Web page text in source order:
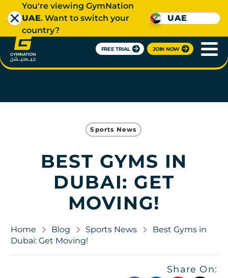
FREE TRIAL JOIN NOW
You're viewing GymNation
UAE. Want to switch your
country?
UAE
Sports News
BEST GYMS IN
DUBAI: GET
MOVING!
Home Blog Sports News
Best Gyms in
Dubai: Get Moving!
Share On: